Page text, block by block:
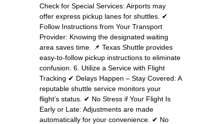
Check for Special Services: Airports may
offer express pickup lanes for shuttles. ✔
Follow Instructions from Your Transport
Provider: Knowing the designated waiting
area saves time. 📌 Texas Shuttle provides
easy-to-follow pickup instructions to eliminate
confusion. 6. Utilize a Service with Flight
Tracking ✔ Delays Happen – Stay Covered: A
reputable shuttle service monitors your
flight’s status. ✔ No Stress if Your Flight Is
Early or Late: Adjustments are made
automatically for your convenience. ✔ No